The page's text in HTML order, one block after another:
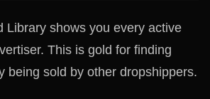
Library shows you every active
This is gold for finding
being sold by other dropshippers.